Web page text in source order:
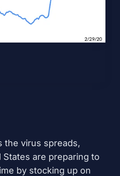
the virus spreads,
are preparing to
by stocking up on